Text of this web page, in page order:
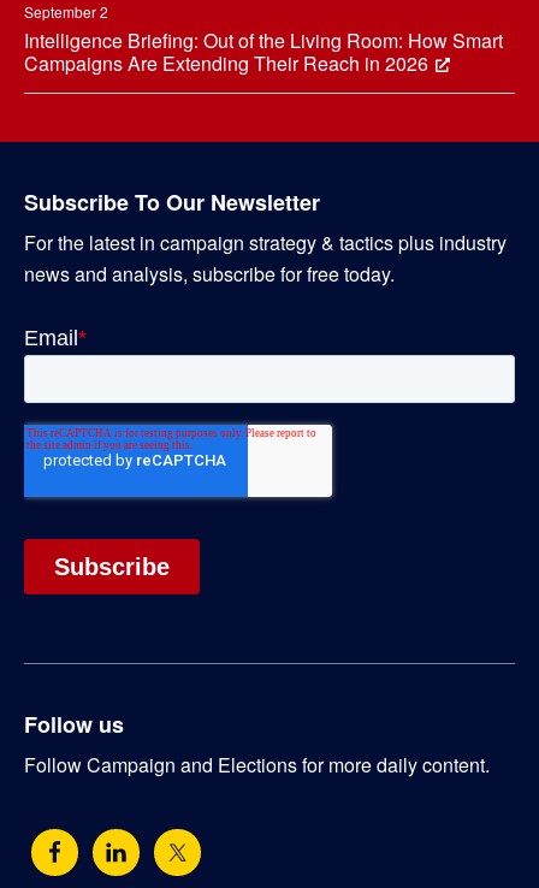
September 2
Intelligence Briefing: Out of the Living Room: How Smart
Campaigns Are Extending Their Reach in 2026
Subscribe To Our Newsletter
For the latest in campaign strategy & tactics plus industry
news and analysis, subscribe for free today.
Follow us
Follow Campaign and Elections for more daily content.